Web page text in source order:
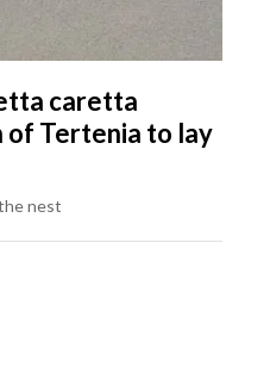
caretta
of Tertenia to lay
nest